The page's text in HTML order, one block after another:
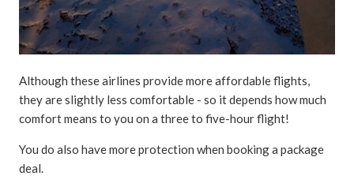
Although these airlines provide more affordable flights,
they are slightly less comfortable - so it depends how much
comfort means to you on a three to five-hour flight!
You do also have more protection when booking a package
deal.